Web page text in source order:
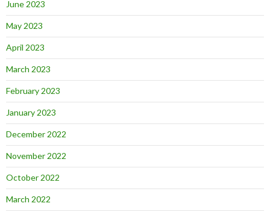
June 2023
May 2023
April 2023
March 2023
February 2023
January 2023
December 2022
November 2022
October 2022
March 2022